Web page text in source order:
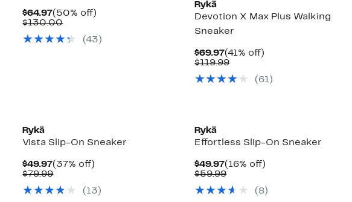
$64.97Current
Price
(50% off)
$130.00Comparable
$130.00
(43 )
Rykä
Devotion X Max Plus Walking
Sneaker
$69.97Current
Price
(41% off)
$119.99Comparable
$119.99
( 61)
Rykä
Vista Slip-On Sneaker
$49.97Current
Price
(37% off)
$79.99Comparable
$79.99( 13 )
Rykä
Effortless Slip-On Sneaker
$49.97Current
Price
(16% off)
$59.99Comparable
$59.99
( 8)